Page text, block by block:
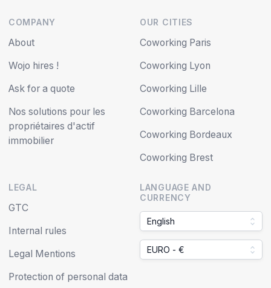
COMPANY
About
Wojo hires !
Ask for a quote
Nos solutions pour les
propriétaires d'actif
immobilier
OUR CITIES
Coworking Paris
Coworking Lyon
Coworking Lille
Coworking Barcelona
Coworking Bordeaux
Coworking Brest
LEGAL
GTC
Internal rules
Legal Mentions
Protection of personal data
LANGUAGE AND
CURRENCY
English
EURO - €